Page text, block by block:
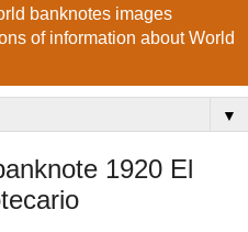
banknotes images
of information about World
▼
1920 El